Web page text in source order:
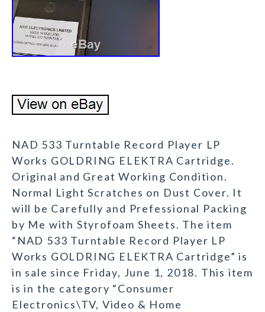
NAD 533 Turntable Record Player LP
Works GOLDRING ELEKTRA Cartridge.
Original and Great Working Condition.
Normal Light Scratches on Dust Cover. It
will be Carefully and Prefessional Packing
by Me with Styrofoam Sheets. The item
“NAD 533 Turntable Record Player LP
Works GOLDRING ELEKTRA Cartridge” is
in sale since Friday, June 1, 2018. This item
is in the category “Consumer
Electronics\TV, Video & Home